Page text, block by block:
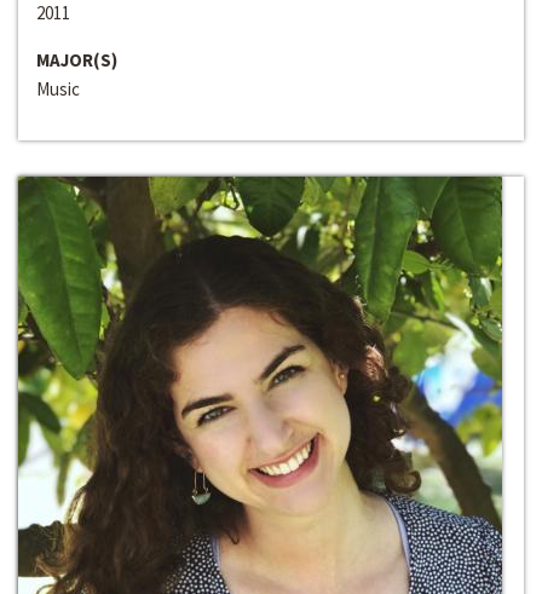
2011
MAJOR(S)
Music